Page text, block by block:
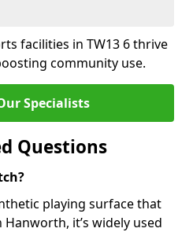
facilities in TW13 6 thrive
community use.
Specialists
Questions
playing surface that
it’s widely used